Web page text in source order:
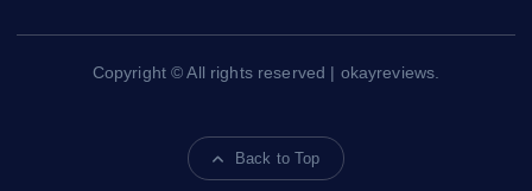
Copyright © All rights reserved | okayreviews.
Back to Top